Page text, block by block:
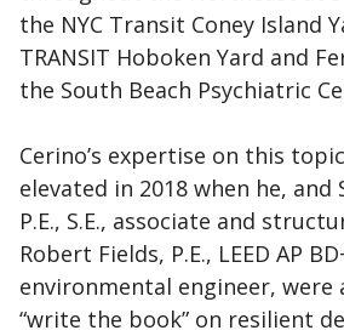
the NYC Transit Coney Island
TRANSIT Hoboken Yard and
the South Beach Psychiatric
Cerino’s expertise on this
elevated in 2018 when he, and
P.E., S.E., associate and
Robert Fields, P.E., LEED AP
environmental engineer, were
“write the book” on resilient